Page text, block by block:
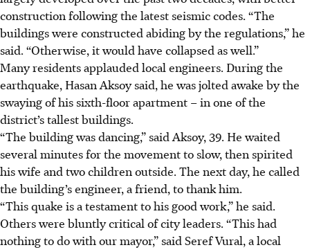
construction following the latest seismic codes. “The
buildings were constructed abiding by the regulations,” he
said. “Otherwise, it would have collapsed as well.”
Many residents applauded local engineers. During the
earthquake, Hasan Aksoy said, he was jolted awake by the
swaying of his sixth-floor apartment – in one of the
district’s tallest buildings.
“The building was dancing,” said Aksoy, 39. He waited
several minutes for the movement to slow, then spirited
his wife and two children outside. The next day, he called
the building’s engineer, a friend, to thank him.
“This quake is a testament to his good work,” he said.
Others were bluntly critical of city leaders. “This had
nothing to do with our mayor,” said Seref Vural, a local